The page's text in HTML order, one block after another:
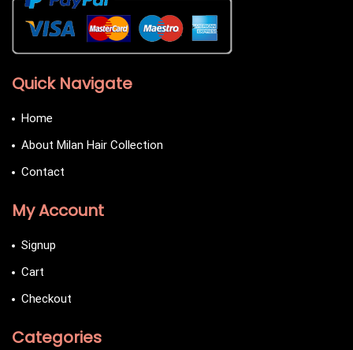
Quick Navigate
Home
About Milan Hair Collection
Contact
My Account
Signup
Cart
Checkout
Categories